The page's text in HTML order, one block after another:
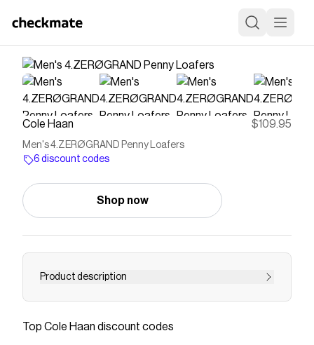
Cole Haan $109.95
Men's 4.ZERØGRAND Penny Loafers
6 discount codes
Shop now
Product description
Nubuck leather upper in British Tan Cushioned
Top Cole Haan discount codes